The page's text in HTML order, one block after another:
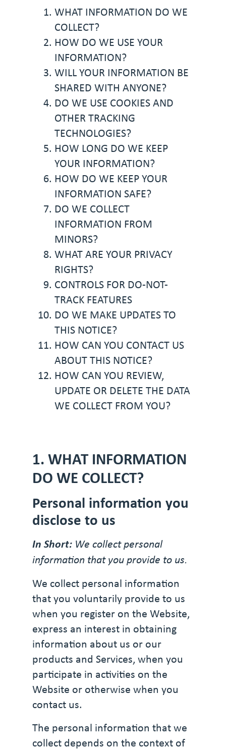
WHAT INFORMATION DO WE
COLLECT?
HOW DO WE USE YOUR
INFORMATION?
WILL YOUR INFORMATION BE
SHARED WITH ANYONE?
DO WE USE COOKIES AND
OTHER TRACKING
TECHNOLOGIES?
HOW LONG DO WE KEEP
YOUR INFORMATION?
HOW DO WE KEEP YOUR
INFORMATION SAFE?
DO WE COLLECT
INFORMATION FROM
MINORS?
WHAT ARE YOUR PRIVACY
RIGHTS?
CONTROLS FOR DO-NOT-
TRACK FEATURES
DO WE MAKE UPDATES TO
THIS NOTICE?
HOW CAN YOU CONTACT US
ABOUT THIS NOTICE?
HOW CAN YOU REVIEW,
UPDATE OR DELETE THE DATA
WE COLLECT FROM YOU?
1. WHAT INFORMATION
DO WE COLLECT?
Personal information you
disclose to us
In Short:We collect personal
information that you provide to us.
We collect personal information
that you voluntarily provide to us
when you register on the Website,
express an interest in obtaining
information about us or our
products and Services, when you
participate in activities on the
Website or otherwise when you
contact us.
The personal information that we
collect depends on the context of